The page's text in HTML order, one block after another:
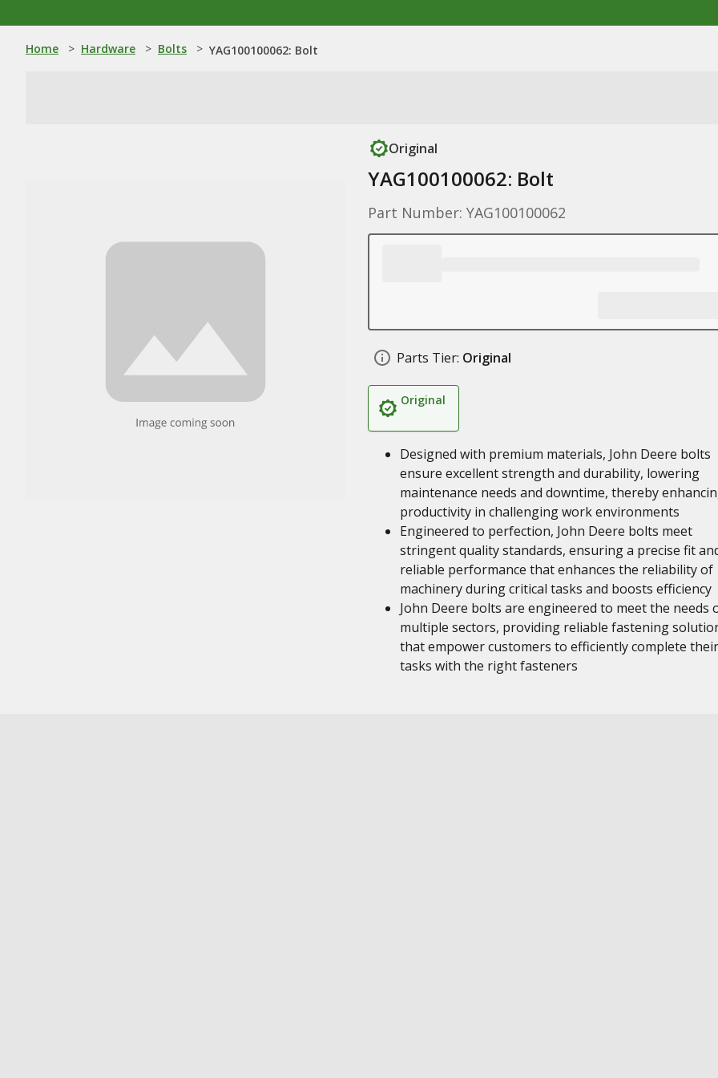
Home > Hardware > Bolts > YAG100100062: Bolt
Original
YAG100100062: Bolt
Part Number: YAG100100062
Parts Tier: Original
Original
Designed with premium materials, John Deere bolts
ensure excellent strength and durability, lowering
maintenance needs and downtime, thereby
productivity in challenging work environments
Engineered to perfection, John Deere bolts meet
stringent quality standards, ensuring a precise fit
reliable performance that enhances the reliability of
machinery during critical tasks and boosts efficiency
John Deere bolts are engineered to meet the needs
multiple sectors, providing reliable fastening
that empower customers to efficiently complete their
tasks with the right fasteners